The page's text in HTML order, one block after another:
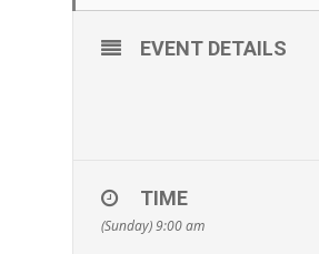
EVENT DETAILS
TIME
(Sunday) 9:00 am